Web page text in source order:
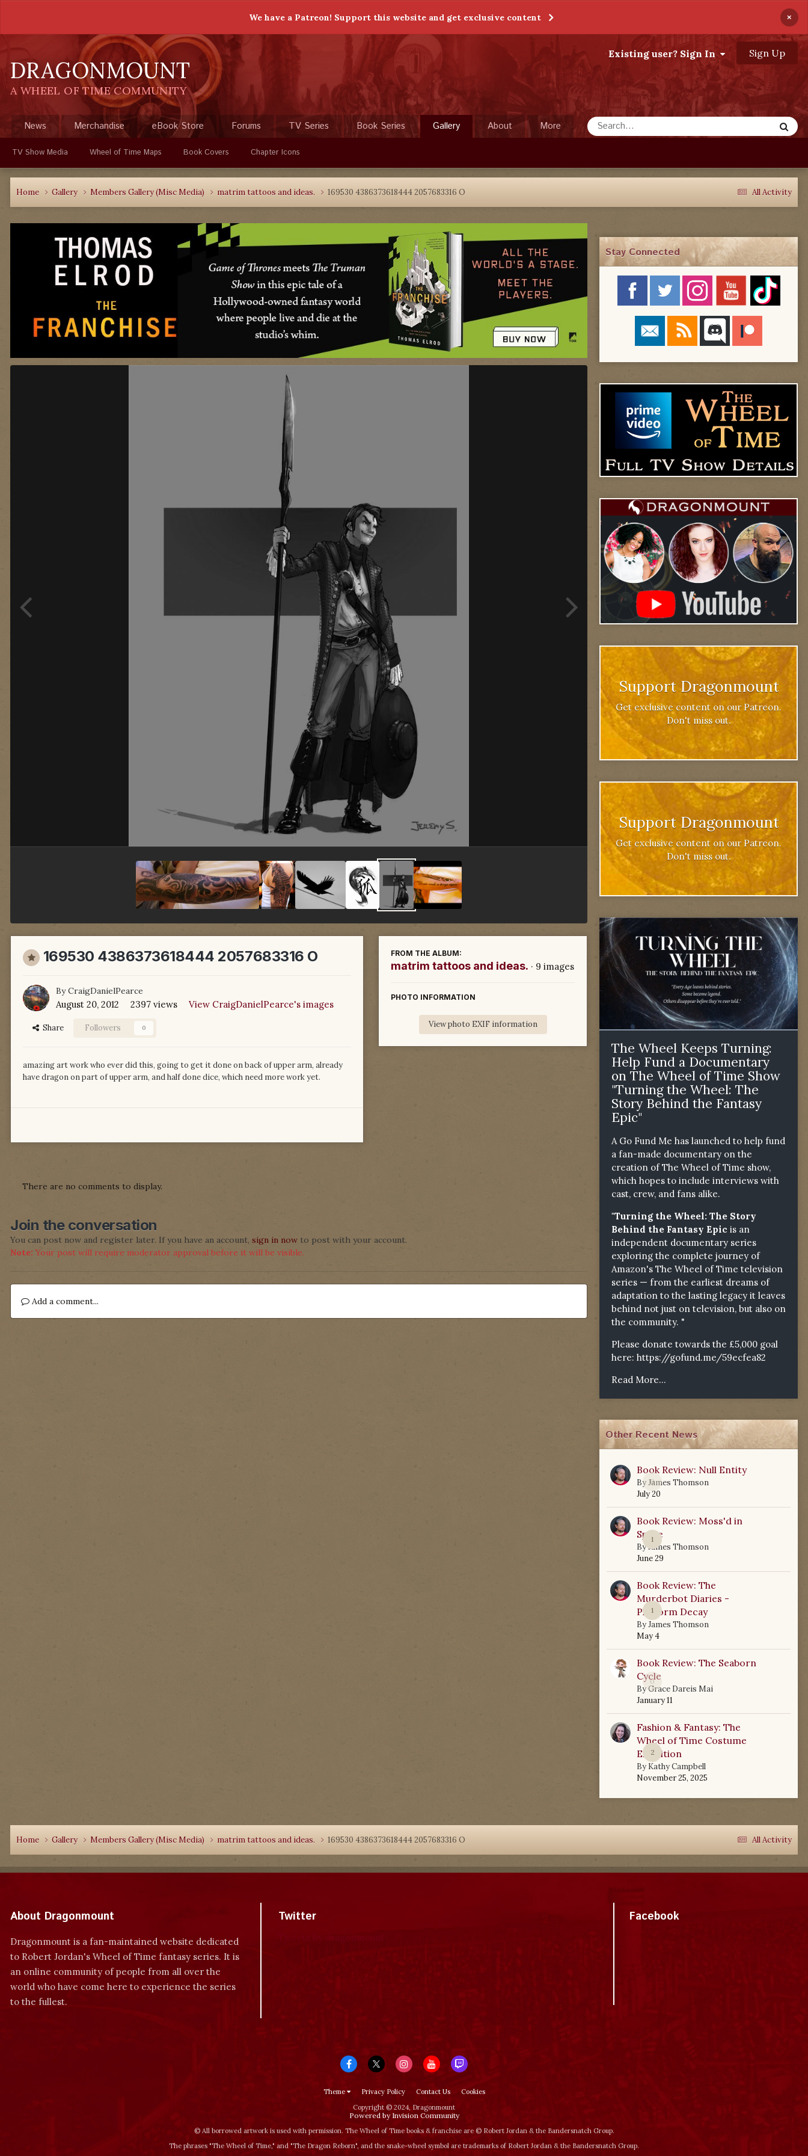
We have a Patreon! Support this website and get exclusive content ×
DRAGONMOUNT
A WHEEL OF TIME COMMUNITY
Existing user? Sign In Sign Up
News Merchandise eBook Store Forums TV Series Book Series Gallery
TV Show Media Wheel of Time Maps Book Covers Chapter Icons
About More
All Activity
Home Gallery Members Gallery (Misc Media) matrim tattoos and ideas. 169530 4386373618444 2057683316 O
169530 4386373618444 2057683316 O
ByCraigDanielPearce
August 20, 2012 2397 views View CraigDanielPearce's images
Share Followers 0
amazing art work who ever did this, going to get it done on back of upper arm, already
have dragon on part of upper arm, and half done dice, which need more work yet.
FROM THE ALBUM:
matrim tattoos and ideas. · 9 images
PHOTO INFORMATION
View photo EXIF information
There are no comments to display.
Join the conversation
You can post now and register later. If you have an account, sign in now to post with your account.
Note: Your post will require moderator approval before it will be visible.
Add a comment...
Stay Connected
Support Dragonmount
Get exclusive content on our Patreon.
Don't miss out.
Support Dragonmount
Get exclusive content on our Patreon.
Don't miss out.
The Wheel Keeps Turning:
Help Fund a Documentary
on The Wheel of Time Show
"Turning the Wheel: The
Story Behind the Fantasy
Epic"
A Go Fund Me has launched to help fund
a fan-made documentary on the
creation of The Wheel of Time show,
which hopes to include interviews with
cast, crew, and fans alike.
"Turning the Wheel: The Story
Behind the Fantasy Epic is an
independent documentary series
exploring the complete journey of
Amazon's The Wheel of Time television
series — from the earliest dreams of
adaptation to the lasting legacy it leaves
behind not just on television, but also on
the community. "
Please donate towards the £5,000 goal
here: https://gofund.me/59ecfea82
Read More...
Other Recent News
0
Book Review: Null Entity
ByJames Thomson
July 20
1
Book Review: Moss'd in
Space
ByJames Thomson
June 29
1
Book Review: The
Murderbot Diaries -
Platform Decay
ByJames Thomson
May 4
0
Book Review: The Seaborn
Cycle
ByGrace Dareis Mai
January 11
2
Fashion & Fantasy: The
Wheel of Time Costume
Exhibition
By Kathy Campbell
November 25, 2025
All Activity
Home Gallery Members Gallery (Misc Media) matrim tattoos and ideas. 169530 4386373618444 2057683316 O
About Dragonmount
Dragonmount is a fan-maintained website dedicated
to Robert Jordan's Wheel of Time fantasy series. It is
an online community of people from all over the
world who have come here to experience the series
to the fullest.
Twitter Facebook
Theme Privacy Policy Contact Us
Cookies
Copyright © 2024, Dragonmount
Powered by Invision Community
© All borrowed artwork is used with permission. The Wheel of Time books & franchise are © Robert Jordan & the Bandersnatch Group.
The phrases "The Wheel of Time‚" and "The Dragon Reborn", and the snake-wheel symbol are trademarks of Robert Jordan & the Bandersnatch Group.